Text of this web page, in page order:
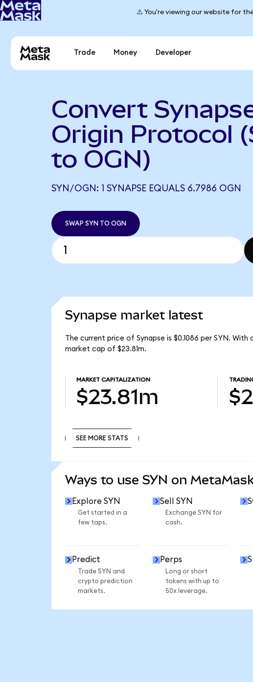
⚠️ You're viewing our website for
Trade Money Developer
Convert
Origin Protocol
to OGN)
SYN/OGN: 1 SYNAPSE EQUALS 6.7986 OGN
SWAP SYN TO OGN
Synapse market latest
The current price of Synapse is $0.1086 per SYN.
market cap of $23.81m.
MARKET CAPITALIZATION
$23.81m
SEE MORE STATS
Ways to use SYN on
Explore SYN
Get started in a
few taps.
Sell SYN
Exchange SYN for
cash.
Predict
Trade SYN and
crypto prediction
markets.
Perps
Long or short
tokens with up to
50x leverage.